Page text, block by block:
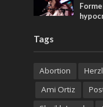
Tags
Abortion Herzl
Ami Ortiz